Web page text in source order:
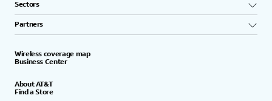
Sectors
Partners
Wireless coverage map
Business Center
About AT&T
Find a Store